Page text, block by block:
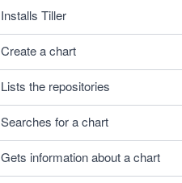
Installs Tiller
Create a chart
Lists the repositories
Searches for a chart
Gets information about a chart